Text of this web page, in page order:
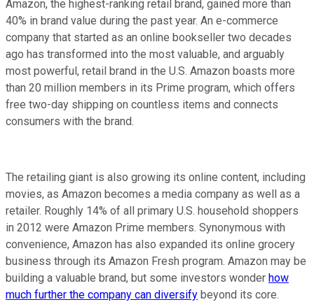
Amazon, the highest-ranking retail brand, gained more than
40% in brand value during the past year. An e-commerce
company that started as an online bookseller two decades
ago has transformed into the most valuable, and arguably
most powerful, retail brand in the U.S. Amazon boasts more
than 20 million members in its Prime program, which offers
free two-day shipping on countless items and connects
consumers with the brand.
The retailing giant is also growing its online content, including
movies, as Amazon becomes a media company as well as a
retailer. Roughly 14% of all primary U.S. household shoppers
in 2012 were Amazon Prime members. Synonymous with
convenience, Amazon has also expanded its online grocery
business through its Amazon Fresh program. Amazon may be
building a valuable brand, but some investors wonder how
much further the company can diversify beyond its core.